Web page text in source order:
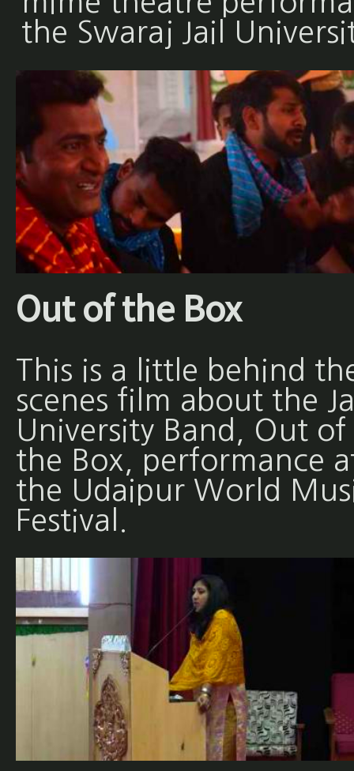
the Swaraj Jail
Out of the Box
This is a little behind
scenes film about the
University Band, Out of
the Box, performance
the Udaipur World
Festival.